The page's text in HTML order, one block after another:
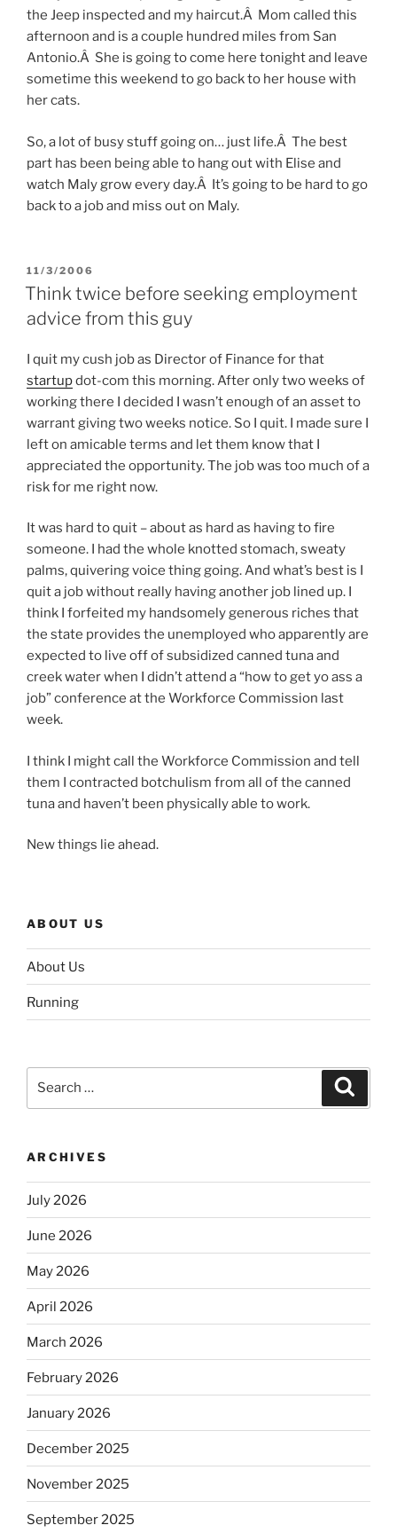
the Jeep inspected and my haircut.Â Mom called this
afternoon and is a couple hundred miles from San
Antonio.Â She is going to come here tonight and leave
sometime this weekend to go back to her house with
her cats.
So, a lot of busy stuff going on… just life.Â The best
part has been being able to hang out with Elise and
watch Maly grow every day.Â It’s going to be hard to go
back to a job and miss out on Maly.
POSTED
ON
11/3/2006
Think twice before seeking employment
advice from this guy
I quit my cush job as Director of Finance for that
startupdot-com this morning. After only two weeks of
working there I decided I wasn’t enough of an asset to
warrant giving two weeks notice. So I quit. I made sure I
left on amicable terms and let them know that I
appreciated the opportunity. The job was too much of a
risk for me right now.
It was hard to quit – about as hard as having to fire
someone. I had the whole knotted stomach, sweaty
palms, quivering voice thing going. And what’s best is I
quit a job without really having another job lined up. I
think I forfeited my handsomely generous riches that
the state provides the unemployed who apparently are
expected to live off of subsidized canned tuna and
creek water when I didn’t attend a “how to get yo ass a
job” conference at the Workforce Commission last
week.
I think I might call the Workforce Commission and tell
them I contracted botchulism from all of the canned
tuna and haven’t been physically able to work.
New things lie ahead.
ABOUT US
About Us
Running
ARCHIVES
July 2026
June 2026
May 2026
April 2026
March 2026
February 2026
January 2026
December 2025
November 2025
September 2025